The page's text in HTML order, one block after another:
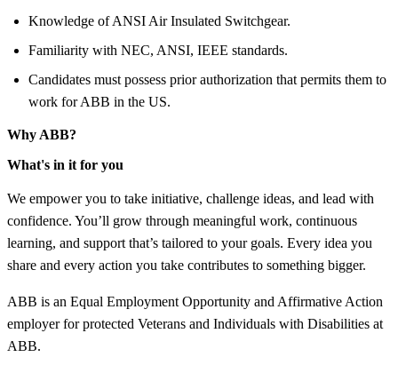
Knowledge of ANSI Air Insulated Switchgear.
Familiarity with NEC, ANSI, IEEE standards.
Candidates must possess prior authorization that permits them to
work for ABB in the US.
Why ABB?
What's in it for you
We empower you to take initiative, challenge ideas, and lead with
confidence. You’ll grow through meaningful work, continuous
learning, and support that’s tailored to your goals. Every idea you
share and every action you take contributes to something bigger.
ABB is an Equal Employment Opportunity and Affirmative Action
employer for protected Veterans and Individuals with Disabilities at
ABB.